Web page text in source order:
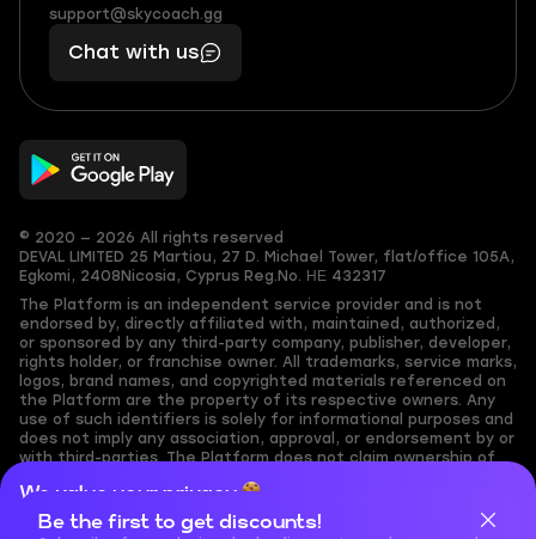
We value your privacy
Cookies are important for our website to operate properly. To
(855)
401
56
boosts
you,
makes
you
support@skycoach.gg
support@skycoach.gg
Chat with us
© 2020 — 2026 All rights reserved
DEVAL LIMITED 25 Martiou, 27 D. Michael Tower, flat/office 105A,
Egkomi, 2408 Nicosia, Cyprus Reg.No. ΗΕ 432317
The Platform is an independent service provider and is not
endorsed by, directly affiliated with, maintained, authorized,
or sponsored by any third-party company, publisher, developer,
rights holder, or franchise owner. All trademarks, service marks,
logos, brand names, and copyrighted materials referenced on
the Platform are the property of its respective owners. Any
use of such identifiers is solely for informational purposes and
does not imply any association, approval, or endorsement by or
with third-parties. The Platform does not claim ownership of
assumes no responsibility for its accuracy. Users are solely
responsible for ensuring they have the necessary rights,
permissions, or licenses for any content they share to the
Be the first to get discounts!